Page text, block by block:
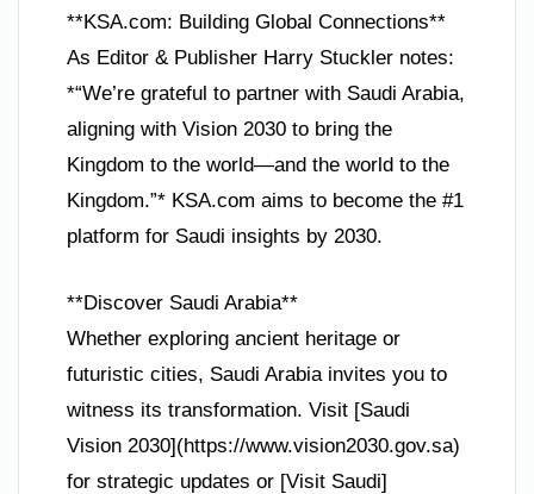
**KSA.com: Building Global Connections**
As Editor & Publisher Harry Stuckler notes:
*“We’re grateful to partner with Saudi Arabia,
aligning with Vision 2030 to bring the
Kingdom to the world—and the world to the
Kingdom.”* KSA.com aims to become the #1
platform for Saudi insights by 2030.
**Discover Saudi Arabia**
Whether exploring ancient heritage or
futuristic cities, Saudi Arabia invites you to
witness its transformation. Visit [Saudi
Vision 2030](https://www.vision2030.gov.sa)
for strategic updates or [Visit Saudi]